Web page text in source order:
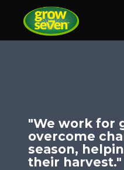
"We work for
overcome
season,
their harvest."